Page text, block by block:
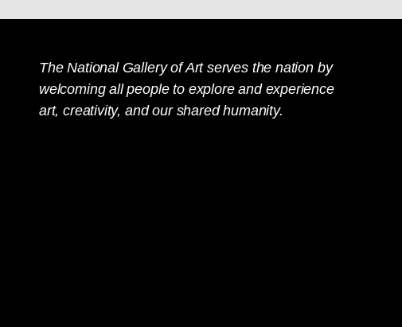
The National Gallery of Art serves the nation by
welcoming all people to explore and experience
art, creativity, and our shared humanity.